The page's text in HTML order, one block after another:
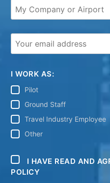
I WORK AS:
Pilot
Ground Staff
Travel Industry Employee
Other
I HAVE READ AND
POLICY